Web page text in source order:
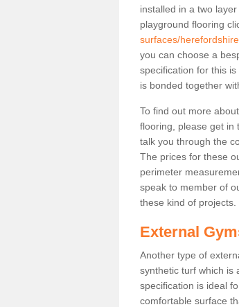
installed in a two
playground flooring
surfaces/
you can choose a
specification for this
is bonded together
To find out more
flooring, please get in
talk you through the
The prices for these
perimeter
speak to member of
these kind of projects.
External
Another type of
synthetic turf which is
specification is ideal
comfortable surface